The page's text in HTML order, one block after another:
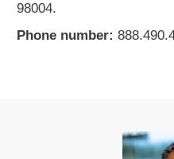
98004.
Phone number: